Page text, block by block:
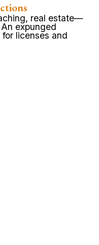
real estate—
expunged
licenses and